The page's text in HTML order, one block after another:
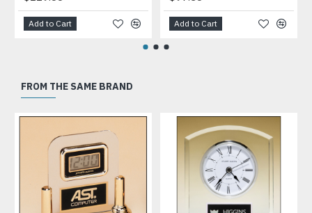
Add to Cart Add to Cart
FROM THE SAME BRAND